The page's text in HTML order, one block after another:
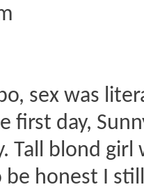
sex was
first day,
Tall blond
be honest I